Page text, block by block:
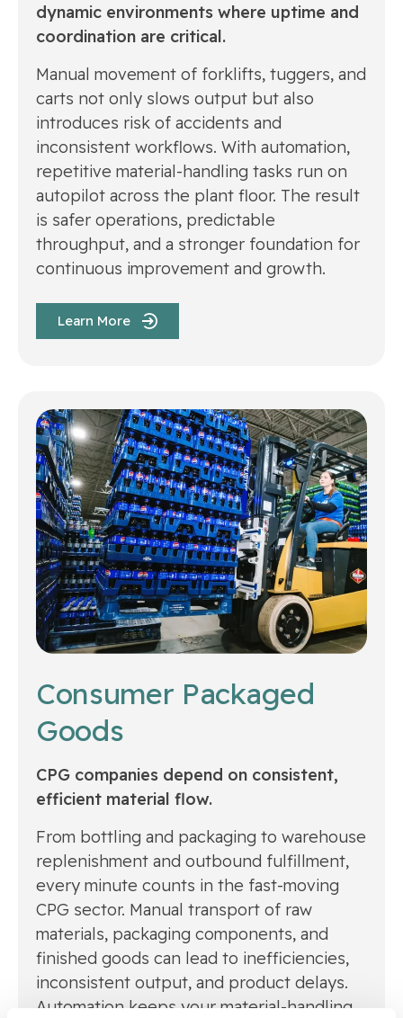
dynamic environments where uptime and
coordination are critical.
Manual movement of forklifts, tuggers, and
carts not only slows output but also
introduces risk of accidents and
inconsistent workflows. With automation,
repetitive material-handling tasks run on
autopilot across the plant floor. The result
is safer operations, predictable
throughput, and a stronger foundation for
continuous improvement and growth.
Learn More
Consumer Packaged
Goods
CPG companies depend on consistent,
efficient material flow.
From bottling and packaging to warehouse
replenishment and outbound fulfillment,
every minute counts in the fast-moving
CPG sector. Manual transport of raw
materials, packaging components, and
finished goods can lead to inefficiencies,
inconsistent output, and product delays.
Automation keeps your material-handling